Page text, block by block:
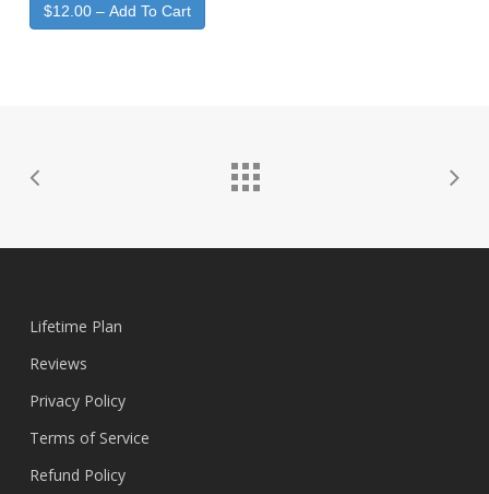
$12.00 – Add To Cart
Lifetime Plan
Reviews
Privacy Policy
Terms of Service
Refund Policy